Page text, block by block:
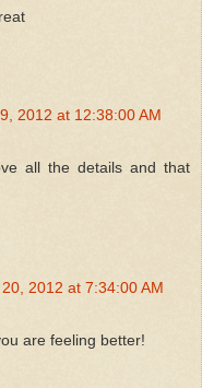
2012 at 12:38:00 AM
all the details and that
2012 at 7:34:00 AM
are feeling better!